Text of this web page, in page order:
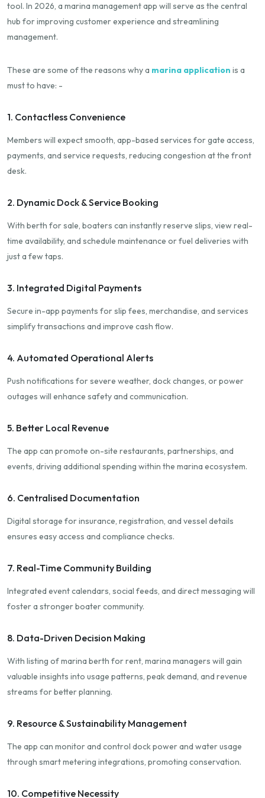
tool. In 2026, a marina management app will serve as the central
hub for improving customer experience and streamlining
management.
These are some of the reasons why a marina application is a
must to have: -
1. Contactless Convenience
Members will expect smooth, app-based services for gate access,
payments, and service requests, reducing congestion at the front
desk.
2. Dynamic Dock & Service Booking
With berth for sale, boaters can instantly reserve slips, view real-
time availability, and schedule maintenance or fuel deliveries with
just a few taps.
3. Integrated Digital Payments
Secure in-app payments for slip fees, merchandise, and services
simplify transactions and improve cash flow.
4. Automated Operational Alerts
Push notifications for severe weather, dock changes, or power
outages will enhance safety and communication.
5. Better Local Revenue
The app can promote on-site restaurants, partnerships, and
events, driving additional spending within the marina ecosystem.
6. Centralised Documentation
Digital storage for insurance, registration, and vessel details
ensures easy access and compliance checks.
7. Real-Time Community Building
Integrated event calendars, social feeds, and direct messaging will
foster a stronger boater community.
8. Data-Driven Decision Making
With listing of marina berth for rent, marina managers will gain
valuable insights into usage patterns, peak demand, and revenue
streams for better planning.
9. Resource & Sustainability Management
The app can monitor and control dock power and water usage
through smart metering integrations, promoting conservation.
10. Competitive Necessity